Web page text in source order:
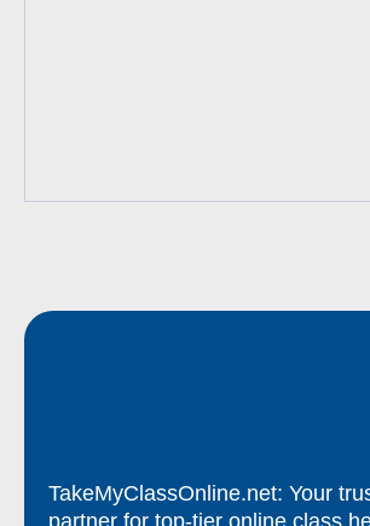
TakeMyClassOnline.net: Your